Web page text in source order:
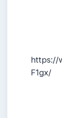
https://
F1gx/